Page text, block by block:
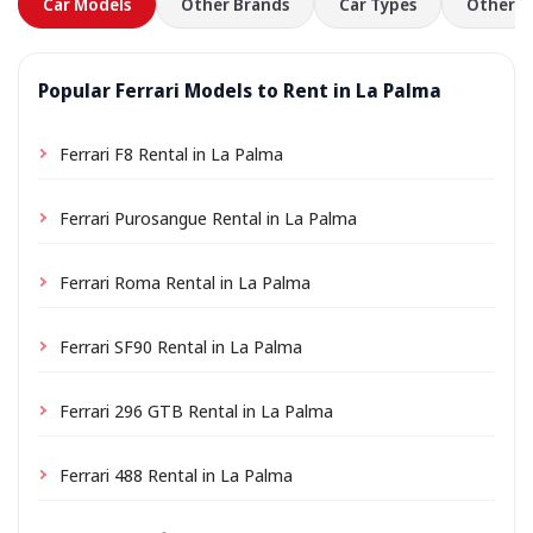
Popular Ferrari Models to Rent in La Palma
Ferrari F8 Rental in La Palma
Ferrari Purosangue Rental in La Palma
Ferrari Roma Rental in La Palma
Ferrari SF90 Rental in La Palma
Ferrari 296 GTB Rental in La Palma
Ferrari 488 Rental in La Palma